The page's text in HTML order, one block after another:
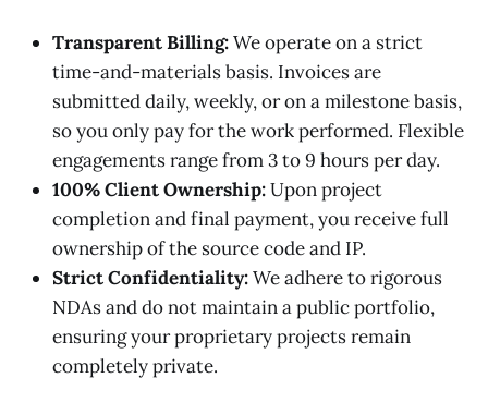
Transparent Billing:We operate on a strict
time-and-materials basis. Invoices are
submitted daily, weekly, or on a milestone basis,
so you only pay for the work performed. Flexible
engagements range from 3 to 9 hours per day.
100% Client Ownership:Upon project
completion and final payment, you receive full
ownership of the source code and IP.
Strict Confidentiality:We adhere to rigorous
NDAs and do not maintain a public portfolio,
ensuring your proprietary projects remain
completely private.